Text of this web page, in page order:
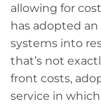
allowing for
has adopted
systems into
that’s not
front costs,
service in